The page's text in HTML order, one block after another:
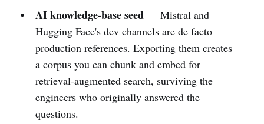
AI knowledge-base seed— Mistral and
Hugging Face's dev channels are de facto
production references. Exporting them creates
a corpus you can chunk and embed for
retrieval-augmented search, surviving the
engineers who originally answered the
questions.